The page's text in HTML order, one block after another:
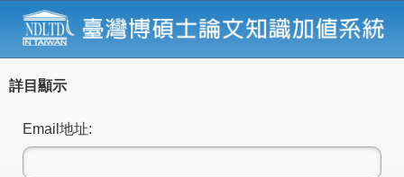
詳目顯示
Email地址: